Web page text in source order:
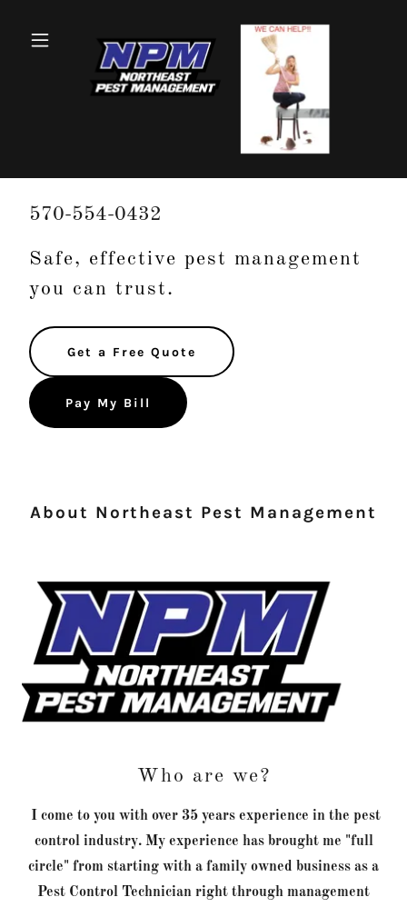
570-554-0432
Safe, effective pest management
you can trust.
Get a Free Quote
Pay My Bill
About Northeast Pest Management
Who are we?
I come to you with over 35 years experience in the pest
control industry. My experience has brought me "full
circle" from starting with a family owned business as a
Pest Control Technician right through management